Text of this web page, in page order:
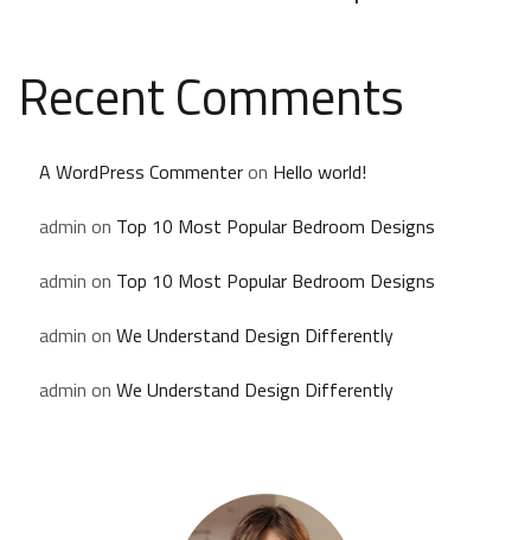
Recent Comments
A WordPress Commenteron Hello world!
admin on Top 10 Most Popular Bedroom Designs
admin on Top 10 Most Popular Bedroom Designs
admin on We Understand Design Differently
admin on We Understand Design Differently